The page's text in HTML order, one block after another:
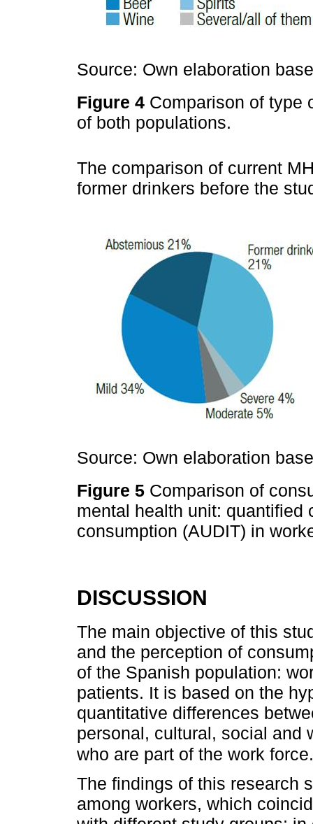
Source: Own elaboration
Figure 4 Comparison of type
of both populations.
The comparison of current
former drinkers before the
Source: Own elaboration
Figure 5 Comparison of
mental health unit: quantified
consumption (AUDIT) in
DISCUSSION
The main objective of this
and the perception of
of the Spanish population:
patients. It is based on the
quantitative differences
personal, cultural, social and
who are part of the work
The findings of this research
among workers, which